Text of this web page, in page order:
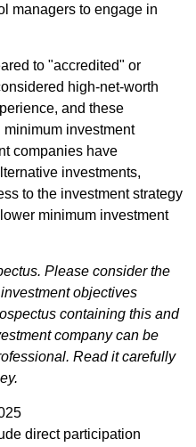
managers to engage in
to "accredited" or
high-net-worth
and these
investment
companies have
investments,
to the investment strategy
minimum investment
Please consider the
objectives
containing this and
company can be
Read it carefully
direct participation